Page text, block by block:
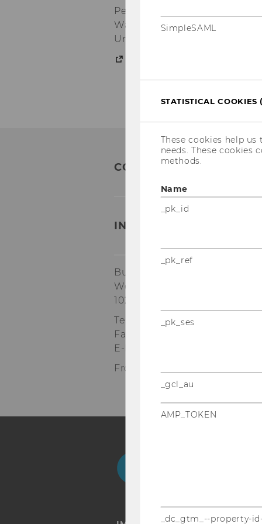
Peace: Examining its
War Era, State, Law, and
Universität Potsdam
CONTACT
INSTITUTE FOR GENDER
Building D2, Entrance E, 1st
Welthandelsplatz 1
1020
Tel:
+43-1-31336-5182
Fax
E-Mail:
Front Office Department
SimpleSAML
STATISTICAL COOKIES
These cookies help
needs. These cookies
methods.
Name
_pk_id
_pk_ref
_pk_ses
_gcl_au
AMP_TOKEN
_dc_gtm_--property-